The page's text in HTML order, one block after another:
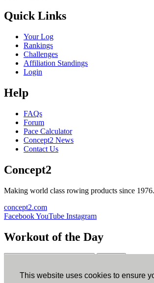
This website uses cookies to ensure
Quick Links
Your Log
Rankings
Challenges
Affiliation Standings
Login
Help
FAQs
Forum
Pace Calculator
Concept2 News
Contact Us
Concept2
Making world class rowing products since 1976.
concept2.com
FacebookYouTube Instagram
Workout of the Day
ErgData